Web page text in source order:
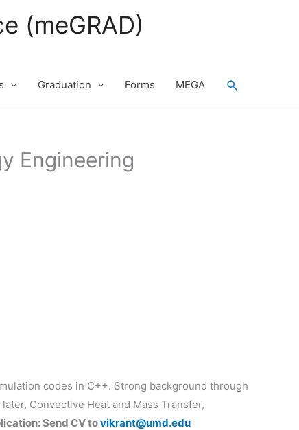
(meGRAD)
Graduation Forms MEGA Search
Engineering
codes in C++. Strong background through
Convective Heat and Mass Transfer,
Send CV tovikrant@umd.edu